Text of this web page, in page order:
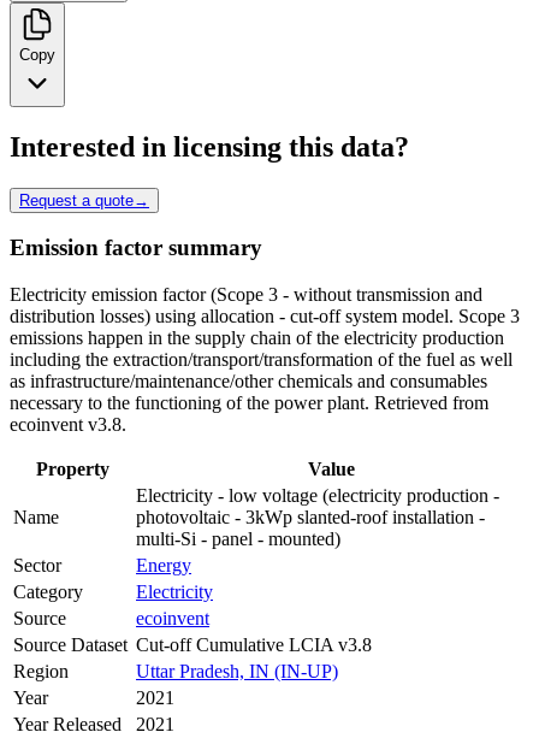
Copy
Interested in licensing this data?
Request a quote→
Emission factor summary
Electricity emission factor (Scope 3 - without transmission and
distribution losses) using allocation - cut-off system model. Scope 3
emissions happen in the supply chain of the electricity production
including the extraction/transport/transformation of the fuel as well
as infrastructure/maintenance/other chemicals and consumables
necessary to the functioning of the power plant. Retrieved from
ecoinvent v3.8.
Property Value
Name
Electricity - low voltage (electricity production -
photovoltaic - 3kWp slanted-roof installation -
multi-Si - panel - mounted)
Sector
Energy
Category
Electricity
Source
ecoinvent
Source Dataset Cut-off Cumulative LCIA v3.8
Region
Uttar Pradesh, IN (IN-UP)
Year
2021
Year Released
2021